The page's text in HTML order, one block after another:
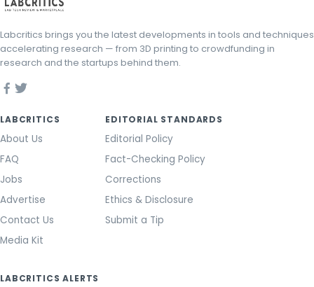
Labcritics brings you the latest developments in tools and techniques
accelerating research — from 3D printing to crowdfunding in
research and the startups behind them.
LABCRITICS
About Us
FAQ
Jobs
Advertise
Contact Us
Media Kit
EDITORIAL STANDARDS
Editorial Policy
Fact-Checking Policy
Corrections
Ethics & Disclosure
Submit a Tip
LABCRITICS ALERTS